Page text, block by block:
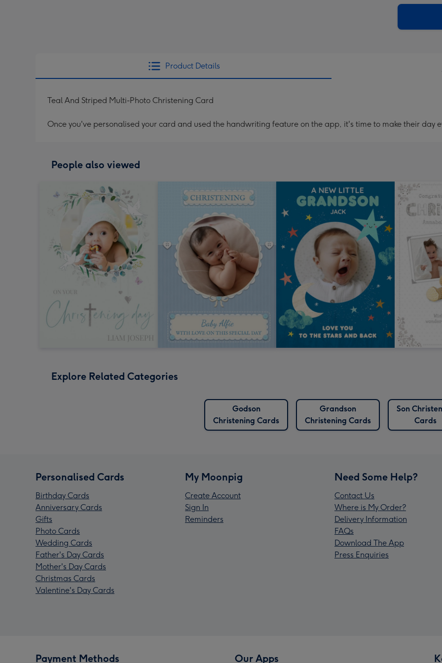
Product Details
Teal And Striped Multi-Photo Christening Card
Once you've personalised your card and used the handwriting feature on the app, it's time to make their
People also viewed
Explore Related Categories
Godson
Christening Cards
Grandson
Christening Cards
Son
Cards
Personalised Cards
Birthday Cards
Anniversary Cards
Gifts
Photo Cards
Wedding Cards
Father's Day Cards
Mother's Day Cards
Christmas Cards
Valentine's Day Cards
My Moonpig
Create Account
Sign In
Reminders
Need Some Help?
Contact Us
Where is My Order?
Delivery Information
FAQs
Download The App
Press Enquiries
Payment Methods Our Apps